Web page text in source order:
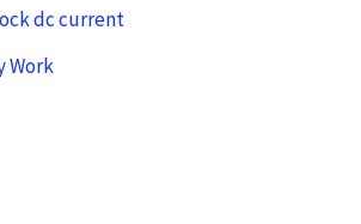
dc current
Work